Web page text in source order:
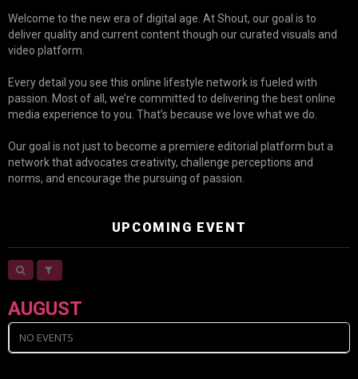
Welcome to the new era of digital age. At Shout, our goal is to
deliver quality and current content though our curated visuals and
video platform.
Every detail you see this online lifestyle network is fueled with
passion. Most of all, we’re committed to delivering the best online
media experience to you. That’s because we love what we do.
Our goal is not just to become a premiere editorial platform but a
network that advocates creativity, challenge perceptions and
norms, and encourage the pursuing of passion.
UPCOMING EVENT
AUGUST
NO EVENTS